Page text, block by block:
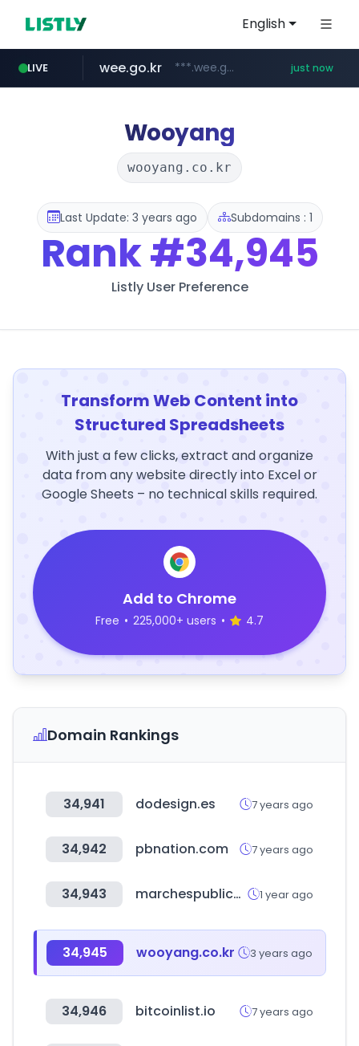
English
LIVE
census.gov.in .census.gov.in/*************************
wee.go.kr ***.wee.go.kr/****** just now
naver.com ***.****.naver.com/*********/*****...
instagram.com www.instagram.com/*/*****...
screener.in www.screener.in/*******/*****...
Wooyang
wooyang.co.kr
Last Update: 3 years ago Subdomains : 1
Rank#34,945
Listly User Preference
Transform Web Content into
Structured Spreadsheets
With just a few clicks, extract and organize
data from any website directly into Excel or
Google Sheets – no technical skills required.
Add to Chrome
Free • 225,000+ users • 4.7
Domain Rankings
34,941 dodesign.es 7 years ago
34,942 pbnation.com 7 years ago
34,943 marchespublics.gov.ma 1 year ago
34,945 wooyang.co.kr 3 years ago
34,946 bitcoinlist.io 7 years ago